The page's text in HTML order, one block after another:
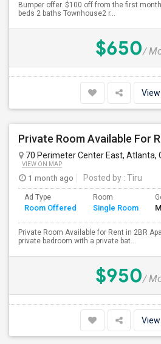
Bumper offer. $100 off from the first
beds 2 baths Townhouse2 r...
$650/
70 Perimeter Center East, Atlanta,
VIEW ON MAP
1 month ago Posted by : Tiru
Ad Type
Room Offered
Room
Single Room
Private Room Available for Rent in 2BR
private bedroom with a private bat...
$950/